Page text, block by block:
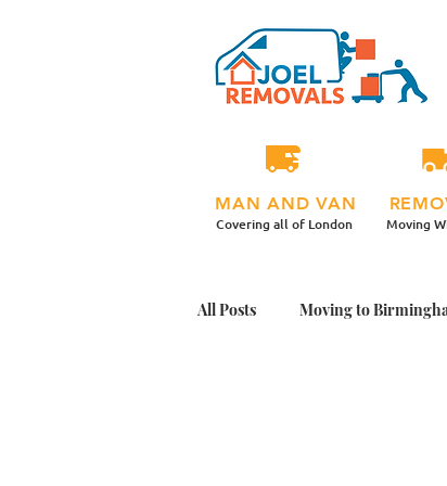
Covering all of London Moving
MAN AND VAN
All Posts Moving to